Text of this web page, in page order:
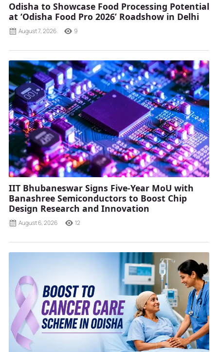
Odisha to Showcase Food Processing Potential
at ‘Odisha Food Pro 2026’ Roadshow in Delhi
August 7, 2026 9
IIT Bhubaneswar Signs Five-Year MoU with
Banashree Semiconductors to Boost Chip
Design Research and Innovation
August 6, 2026 12